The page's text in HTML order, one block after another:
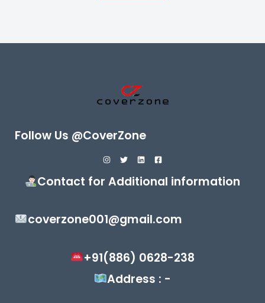
Follow Us @CoverZone
Contact for Additional information
coverzone001@gmail.com
+91(886) 0628-238
Address : -